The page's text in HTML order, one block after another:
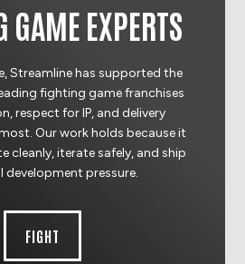
GAME EXPERTS
Streamline has supported the
fighting game franchises
respect for IP, and delivery
Our work holds because it
cleanly, iterate safely, and ship
development pressure.
FIGHT